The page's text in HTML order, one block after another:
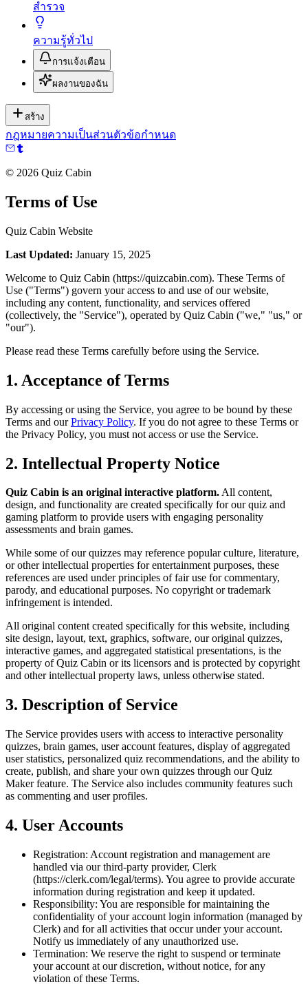
สำรวจ
ความรู้ทั่วไป
การแจ้งเตือน
ผลงานของฉัน
สร้าง
กฎหมายความเป็นส่วนตัวข้อกำหนด
© 2026 Quiz Cabin
Terms of Use
Quiz Cabin Website
Last Updated: January 15, 2025
Welcome to Quiz Cabin (https://quizcabin.com). These Terms of
Use ("Terms") govern your access to and use of our website,
including any content, functionality, and services offered
(collectively, the "Service"), operated by Quiz Cabin ("we," "us," or
"our").
Please read these Terms carefully before using the Service.
1. Acceptance of Terms
By accessing or using the Service, you agree to be bound by these
Terms and ourPrivacy Policy. If you do not agree to these Terms or
the Privacy Policy, you must not access or use the Service.
2. Intellectual Property Notice
Quiz Cabin is an original interactive platform.All content,
design, and functionality are created specifically for our quiz and
gaming platform to provide users with engaging personality
assessments and brain games.
While some of our quizzes may reference popular culture, literature,
or other intellectual properties for entertainment purposes, these
references are used under principles of fair use for commentary,
parody, and educational purposes. No copyright or trademark
infringement is intended.
All original content created specifically for this website, including
site design, layout, text, graphics, software, our original quizzes,
interactive games, and aggregated statistical presentations, is the
property of Quiz Cabin or its licensors and is protected by copyright
and other intellectual property laws, unless otherwise stated.
3. Description of Service
The Service provides users with access to interactive personality
quizzes, brain games, user account features, display of aggregated
user statistics, personalized quiz recommendations, and the ability to
create, publish, and share your own quizzes through our Quiz
Maker feature. The Service also includes community features such
as commenting and user profiles.
4. User Accounts
Registration: Account registration and management are
handled via our third-party provider, Clerk
(https://clerk.com/legal/terms). You agree to provide accurate
information during registration and keep it updated.
Responsibility: You are responsible for maintaining the
confidentiality of your account login information (managed by
Clerk) and for all activities that occur under your account.
Notify us immediately of any unauthorized use.
Termination: We reserve the right to suspend or terminate
your account at our discretion, without notice, for any
violation of these Terms.